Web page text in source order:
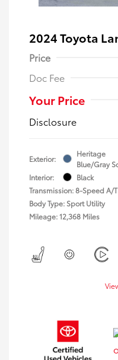
2024 Toyota
Price
Doc Fee
Your Price
Disclosure
Exterior:
Heritage
Blue/Gray
Interior:
Black
Transmission: 8-Speed A/T
Body Type: Sport Utility
Mileage: 12,368 Miles